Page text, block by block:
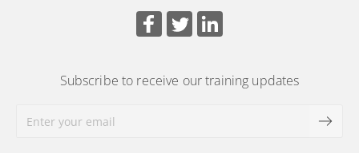
Subscribe to receive our training updates